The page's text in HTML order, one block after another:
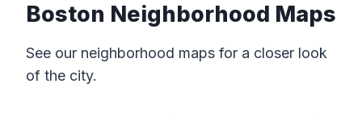
Boston Neighborhood Maps
See our neighborhood maps for a closer look
of the city.